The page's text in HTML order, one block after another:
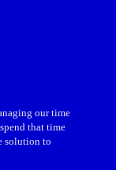
our time
that time
solution to